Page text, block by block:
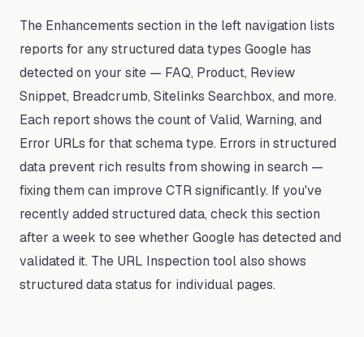
The Enhancements section in the left navigation lists
reports for any structured data types Google has
detected on your site — FAQ, Product, Review
Snippet, Breadcrumb, Sitelinks Searchbox, and more.
Each report shows the count of Valid, Warning, and
Error URLs for that schema type. Errors in structured
data prevent rich results from showing in search —
fixing them can improve CTR significantly. If you've
recently added structured data, check this section
after a week to see whether Google has detected and
validated it. The URL Inspection tool also shows
structured data status for individual pages.